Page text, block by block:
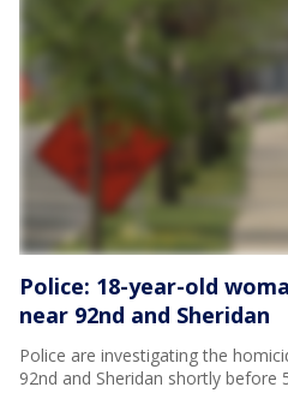
Police: 18-year-old
near 92nd and Sheridan
Police are investigating the
92nd and Sheridan shortly before